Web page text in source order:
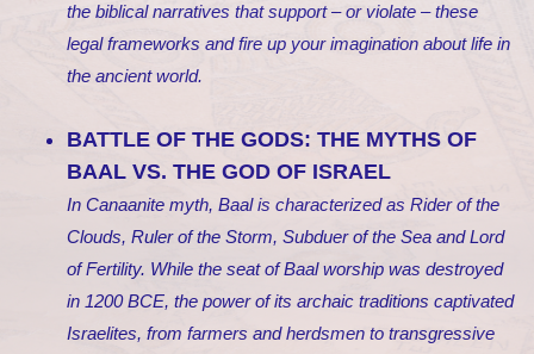
the biblical narratives that support – or violate – these
legal frameworks and fire up your imagination about life in
the ancient world.
BATTLE OF THE GODS: THE MYTHS OF
BAAL VS. THE GOD OF ISRAEL
In Canaanite myth, Baal is characterized as Rider of the
Clouds, Ruler of the Storm, Subduer of the Sea and Lord
of Fertility. While the seat of Baal worship was destroyed
in 1200 BCE, the power of its archaic traditions captivated
Israelites, from farmers and herdsmen to transgressive